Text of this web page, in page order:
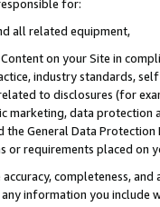
for:
all related equipment,
on your Site in
industry standards,
to disclosures (for
marketing, data
the General Data
or requirements placed on
completeness,
information you include